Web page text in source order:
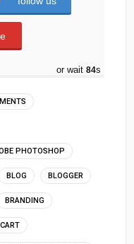
or wait 83s
PHOTOSHOP
BLOG BLOGGER
BRANDING
CART